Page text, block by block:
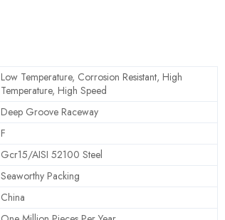
Low Temperature, Corrosion Resistant, High
Temperature, High Speed
Deep Groove Raceway
F
Gcr15/AISI 52100 Steel
Seaworthy Packing
China